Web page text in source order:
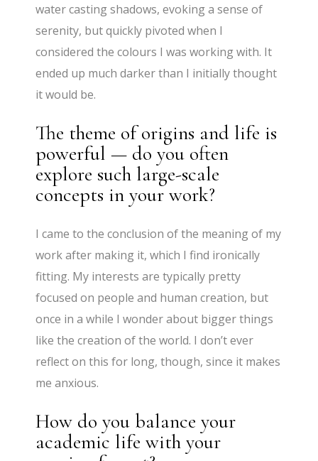
water casting shadows, evoking a sense of
serenity, but quickly pivoted when I
considered the colours I was working with. It
ended up much darker than I initially thought
it would be.
The theme of origins and life is
powerful — do you often
explore such large-scale
concepts in your work?
I came to the conclusion of the meaning of my
work after making it, which I find ironically
fitting. My interests are typically pretty
focused on people and human creation, but
once in a while I wonder about bigger things
like the creation of the world. I don’t ever
reflect on this for long, though, since it makes
me anxious.
How do you balance your
academic life with your